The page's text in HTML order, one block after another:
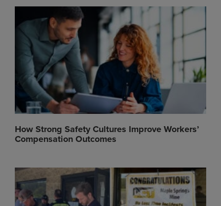
How Strong Safety Cultures Improve Workers’
Compensation Outcomes